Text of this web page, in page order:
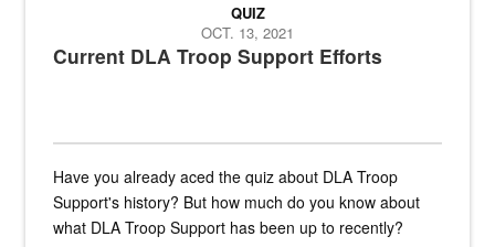
Current DLA Troop Support Efforts
QUIZ
OCT. 13, 2021
Have you already aced the quiz about DLA Troop
Support's history? But how much do you know about
what DLA Troop Support has been up to recently?